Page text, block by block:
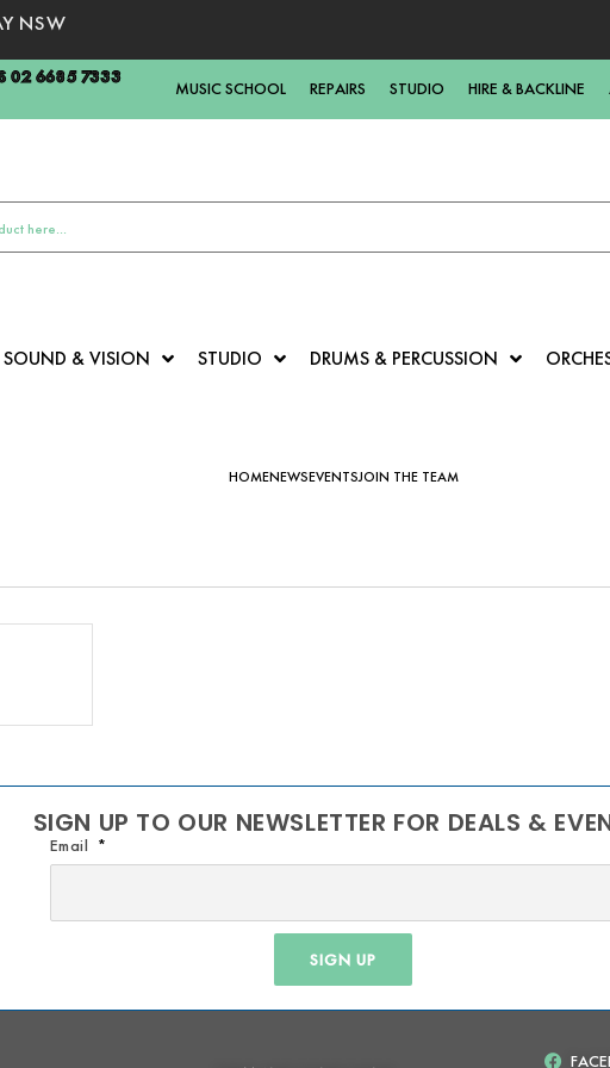
NSW
02 6685 7333
MUSIC SCHOOL REPAIRS STUDIO HIRE & BACKLINE
SOUND & VISION STUDIO DRUMS & PERCUSSION
HOMENEWSEVENTSJOIN THE TEAM
SIGN UP TO OUR NEWSLETTER FOR DEALS &
Email
SIGN UP